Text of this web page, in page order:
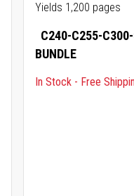
Yields 1,200 pages
C240-C255-
BUNDLE
In Stock - Free